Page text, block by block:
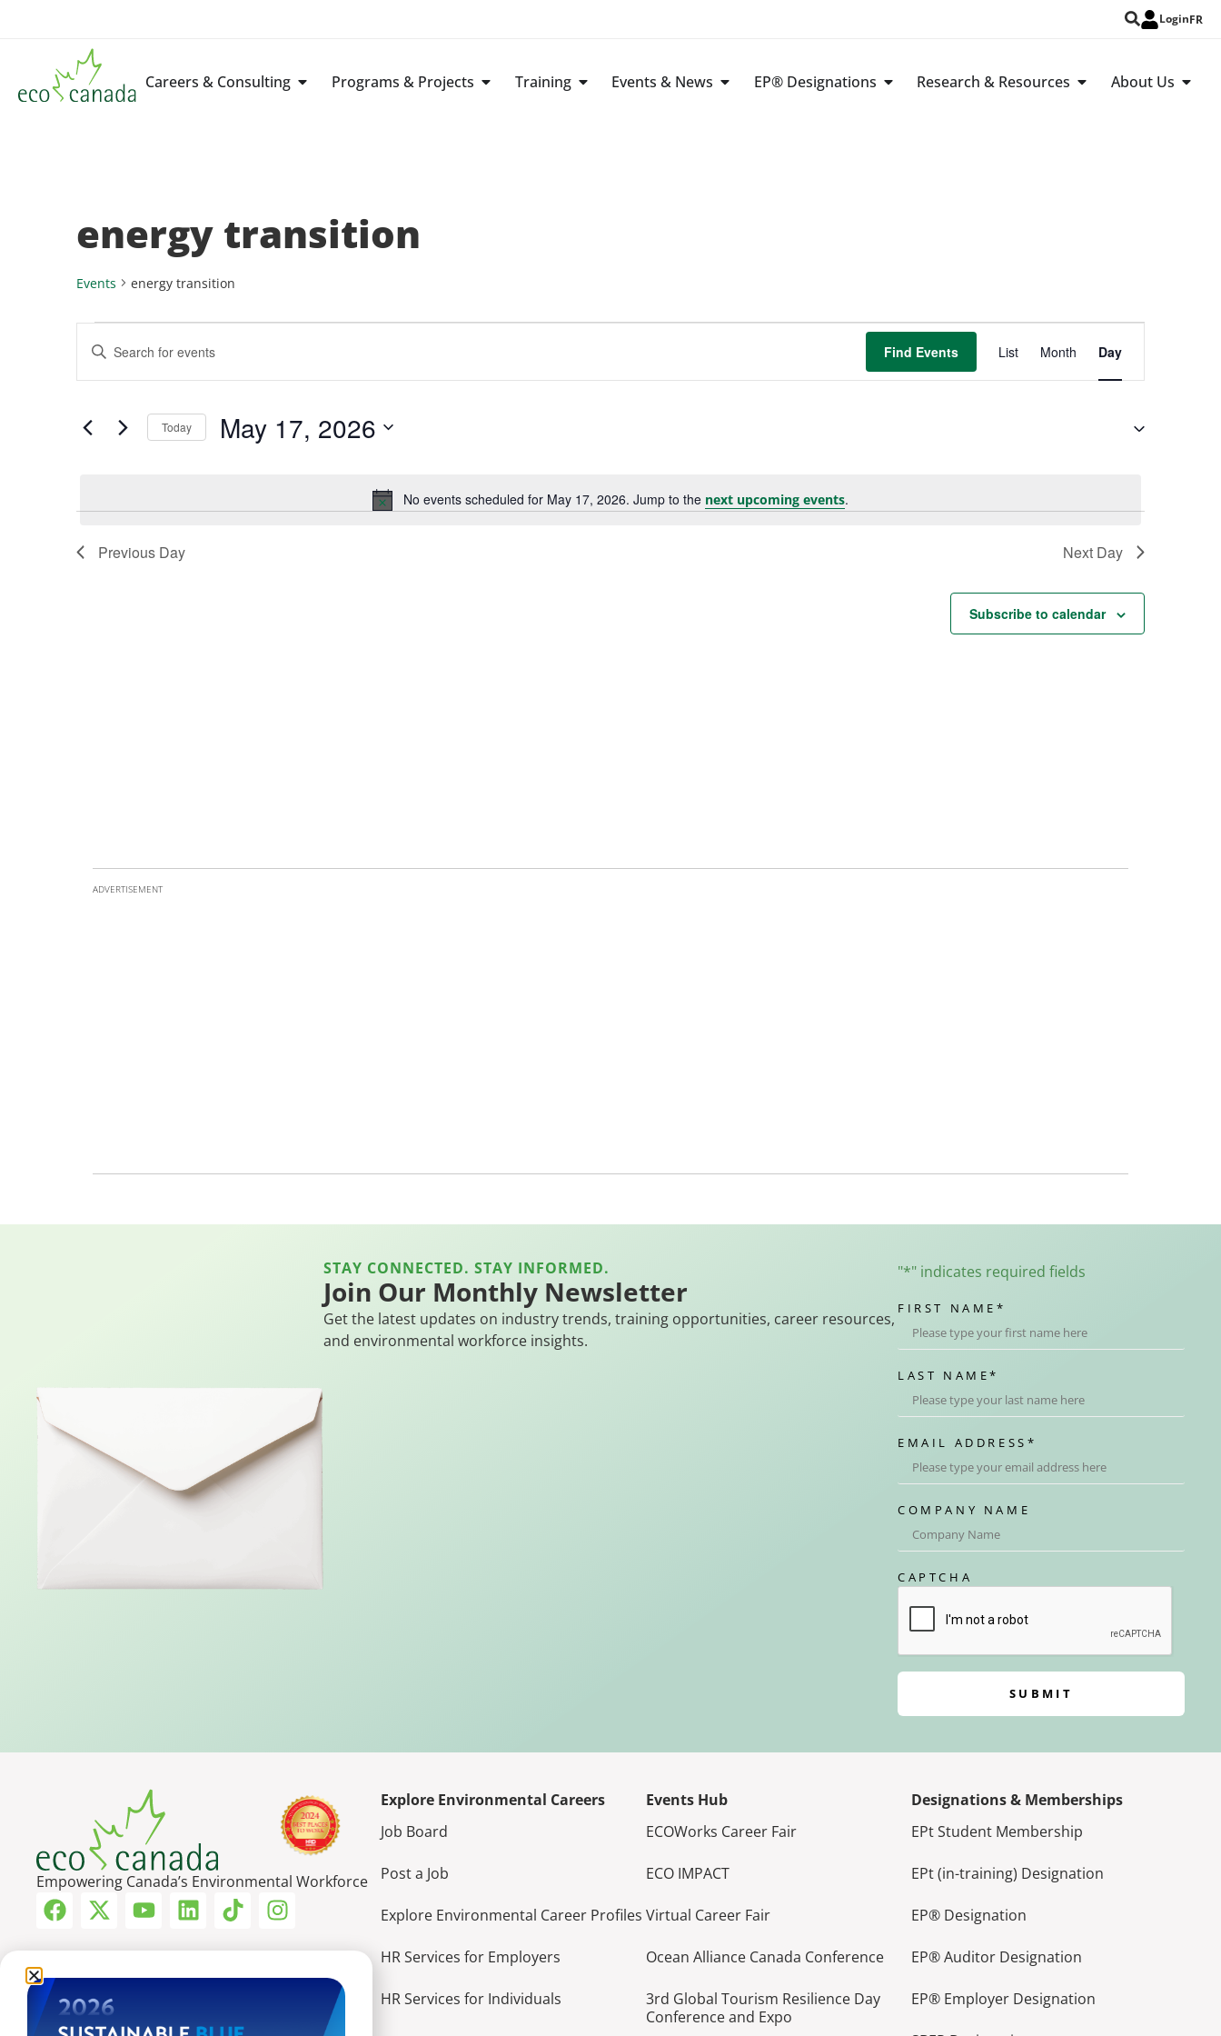
LoginFR
Careers & Consulting Programs & Projects Training Events & News EP® Designations Research & Resources About Us
energy transition
Events energy transition
Notice
No events scheduled for May 17, 2026. Jump to the next upcoming events.
Events
Search
and
Views
Navigation
Enter
Keyword.
for
Keyword.
Find Events
Event
Views
List Month Day
Today May 17, 2026
Previous Day Next Day
Subscribe to calendar
ADVERTISEMENT
STAY CONNECTED. STAY INFORMED.
Join Our Monthly Newsletter
Get the latest updates on industry trends, training opportunities, career resources,
and environmental workforce insights.
"*" indicates required fields
FIRST NAME *
LAST NAME*
EMAIL ADDRESS *
COMPANY NAME
CAPTCHA
SUBMIT
Empowering Canada’s Environmental Workforce
Explore Environmental Careers
Job Board
Post a Job
Explore Environmental Career Profiles
HR Services for Employers
HR Services for Individuals
Events Hub
ECOWorks Career Fair
ECO IMPACT
Virtual Career Fair
Ocean Alliance Canada Conference
3rd Global Tourism Resilience Day
Conference and Expo
Designations & Memberships
EPt Student Membership
EPt (in-training) Designation
EP® Designation
EP® Auditor Designation
EP® Employer Designation